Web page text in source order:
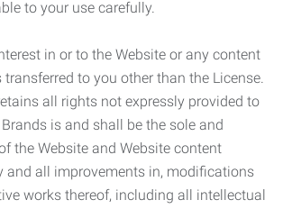
to your use carefully.
in or to the Website or any content
transferred to you other than the License.
all rights not expressly provided to
is and shall be the sole and
the Website and Website content
and all improvements in, modifications
works thereof, including all intellectual